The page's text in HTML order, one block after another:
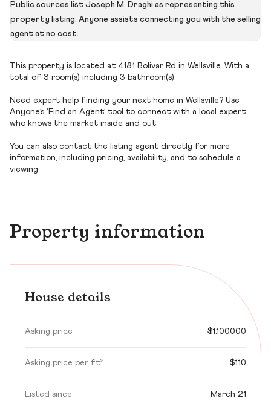
Public sources list Joseph M. Draghi as representing this
property listing. Anyone assists connecting you with the selling
agent at no cost.
This property is located at 4181 Bolivar Rd in Wellsville. With a
total of 3 room(s) including 3 bathroom(s).
Need expert help finding your next home in Wellsville? Use
Anyone’s ‘Find an Agent’ tool to connect with a local expert
who knows the market inside and out.
You can also contact the listing agent directly for more
information, including pricing, availability, and to schedule a
viewing.
Property information
House details
Asking price $1,100,000
Asking price per ft² $110
Listed since March 21